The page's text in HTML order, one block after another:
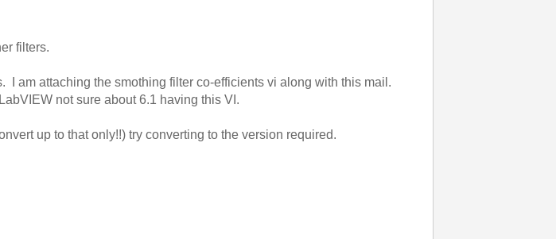
filters.
am attaching the smothing filter co-efficients vi along with this mail.
not sure about 6.1 having this VI.
up to that only!!) try converting to the version required.